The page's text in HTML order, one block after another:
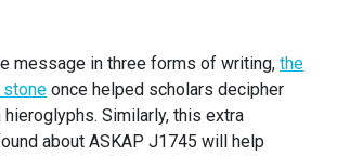
message in three forms of writing, the
once helped scholars decipher
hieroglyphs. Similarly, this extra
about ASKAP J1745 will help